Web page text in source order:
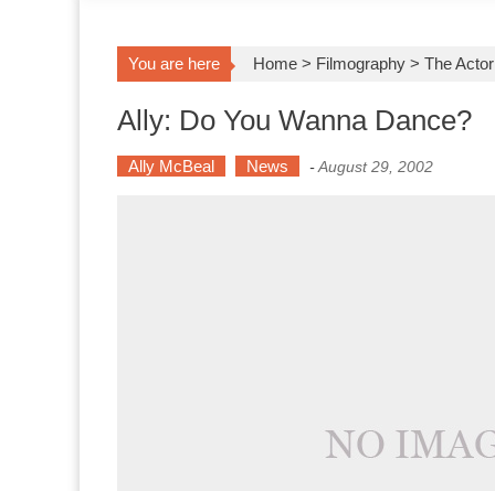
You are here Home > Filmography > The Actor
Ally: Do You Wanna Dance?
Ally McBeal News -August 29, 2002